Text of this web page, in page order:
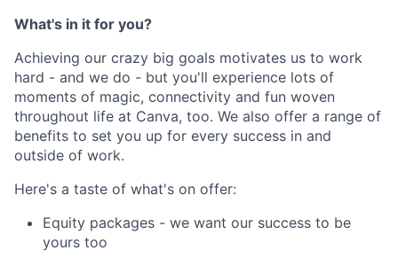
What's in it for you?
Achieving our crazy big goals motivates us to work
hard - and we do - but you'll experience lots of
moments of magic, connectivity and fun woven
throughout life at Canva, too. We also offer a range of
benefits to set you up for every success in and
outside of work.
Here's a taste of what's on offer:
Equity packages - we want our success to be
yours too